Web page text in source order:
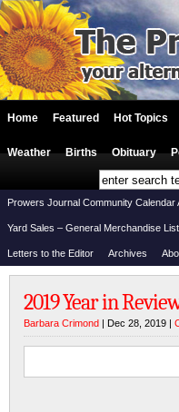
Home Featured Hot Topics
Weather Births Obituary
Prowers Journal Community Calendar
Yard Sales – General Merchandise
Letters to the Editor Archives
2019 Year in
Barbara Crimond | Dec 28, 2019 |